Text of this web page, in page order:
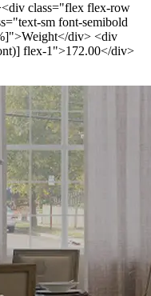
class="flex flex-row
sm font-semibold
div> <div
flex-1">172.00</div>